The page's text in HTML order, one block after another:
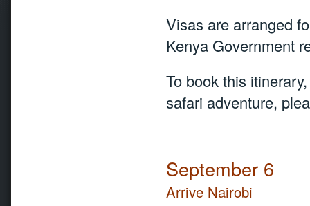
Visas are arranged
Kenya Government
To book this
safari adventure,
September 6
Arrive Nairobi